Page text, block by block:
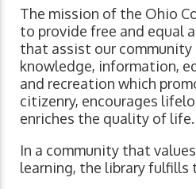
The mission of the Ohio
to provide free and equal
that assist our
knowledge, information,
and recreation which
citizenry, encourages
enriches the quality of life.
In a community that
learning, the library fulfills